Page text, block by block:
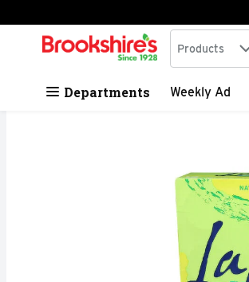
Skip header to page content
.
Search in
Products
Departments Weekly Ad